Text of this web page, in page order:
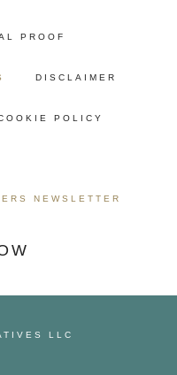
PROOF
DISCLAIMER
POLICY
NEWSLETTER
LLC